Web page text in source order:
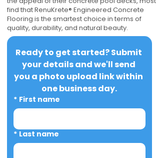
find that RenuKrete® Engineered Concrete
Flooring is the smartest choice in terms of
quality, durability, and natural beauty.
Ready to get started? Submit
your details and we'll send
you a photo upload link within
one business day.
* First name
* Last name